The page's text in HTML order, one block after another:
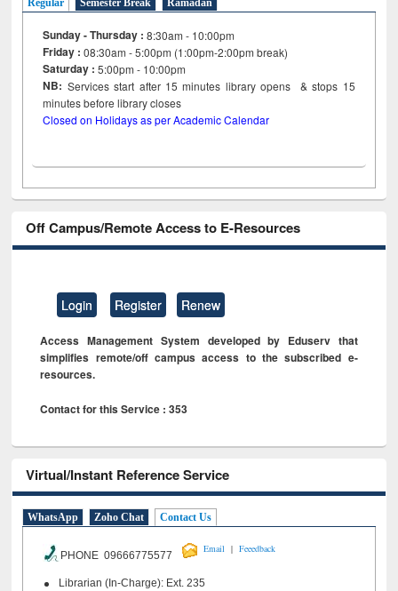
Regular Semester Break Ramadan
Sunday - Thursday : 8:30am - 10:00pm
Friday :08:30am - 5:00pm (1:00pm-2:00pm break)
Saturday : 5:00pm - 10:00pm
NB: Services start after 15minutes library opens & stops 15
minutes before library closes
Closed on Holidays as per Academic Calendar
Off Campus/Remote Access to E-Resources
Login Register Renew
Access Management System developed by Eduserv that
simplifies remote/off campus access to the subscribed e-
resources.
Contact for this Service : 353
Virtual/Instant Reference Service
WhatsApp Zoho Chat Contact Us
PHONE 09666775577
Email | Feeedback
Librarian (In-Charge): Ext. 235